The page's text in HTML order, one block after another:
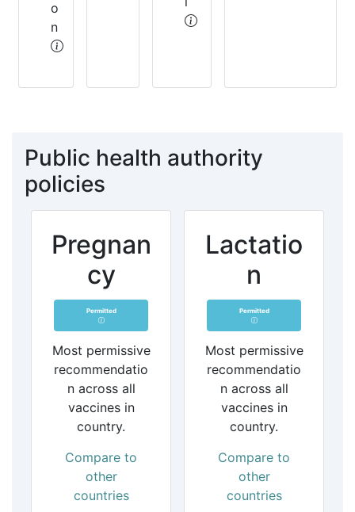
o
n
Public health authority
policies
Pregnan
cy
Permitted
Most permissive
recommendatio
n across all
vaccines in
country.
Compare to
other
countries
Lactatio
n
Permitted
Most permissive
recommendatio
n across all
vaccines in
country.
Compare to
other
countries